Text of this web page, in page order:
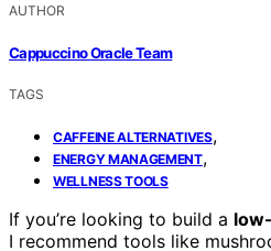
AUTHOR
Cappuccino Oracle Team
TAGS
CAFFEINE ALTERNATIVES,
ENERGY MANAGEMENT,
WELLNESS TOOLS
If you’re looking to build a
I recommend tools like